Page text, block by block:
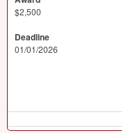
$2,500
Deadline
01/01/2026